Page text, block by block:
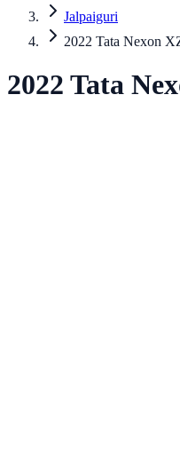
Jalpaiguri
2022 Tata Nexon
2022 Tata